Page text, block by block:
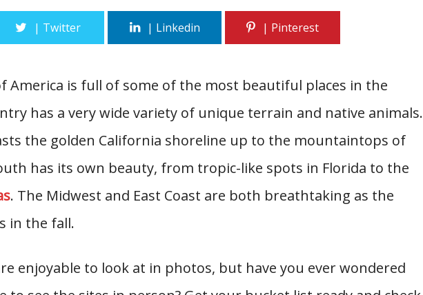
America is full of some of the most beautiful places in the
has a very wide variety of unique terrain and native animals.
the golden California shoreline up to the mountaintops of
has its own beauty, from tropic-like spots in Florida to the
. The Midwest and East Coast are both breathtaking as the
in the fall.
enjoyable to look at in photos, but have you ever wondered